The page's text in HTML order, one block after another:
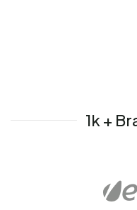
1k +